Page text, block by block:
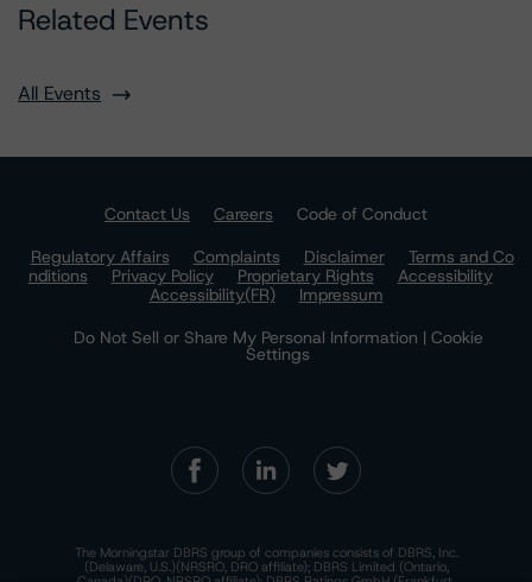
Related Events
All Events
Contact Us Careers
Code of Conduct
Regulatory Affairs
Complaints Disclaimer
Terms and Co
nditions
Privacy Policy Proprietary Rights
Accessibility
Accessibility(FR)
Impressum
Do Not Sell or Share My Personal Information | Cookie
Settings
The Morningstar DBRS group of companies consists of DBRS, Inc.
(Delaware, U.S.)(NRSRO, DRO affiliate); DBRS Limited (Ontario,